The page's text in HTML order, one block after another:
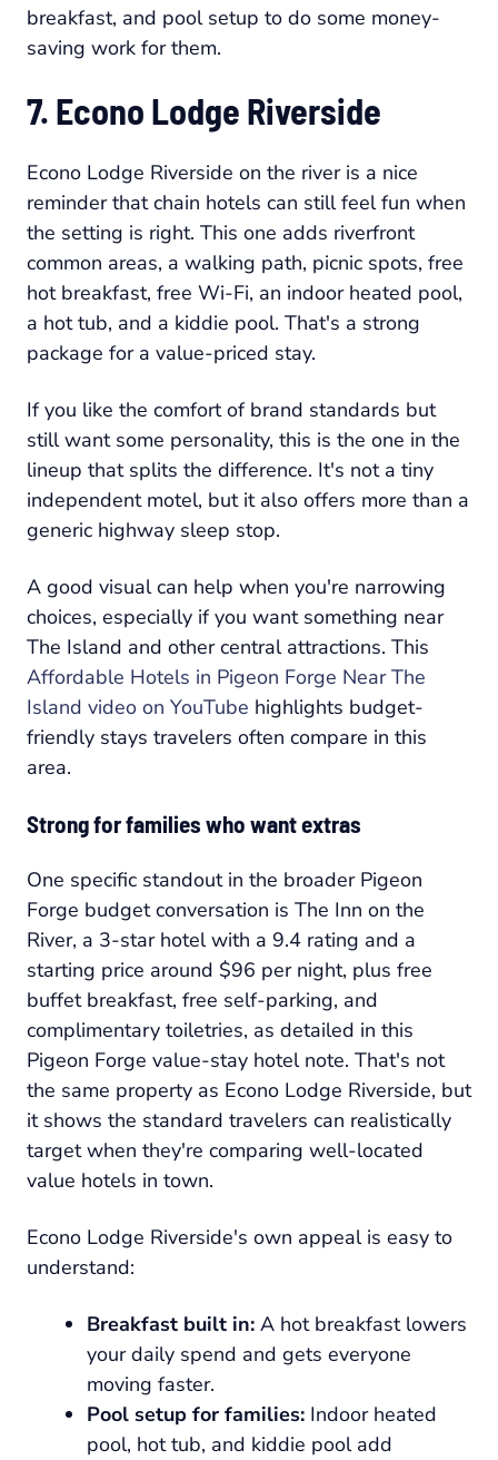
breakfast, and pool setup to do some money-
saving work for them.
7. Econo Lodge Riverside
Econo Lodge Riverside on the river is a nice
reminder that chain hotels can still feel fun when
the setting is right. This one adds riverfront
common areas, a walking path, picnic spots, free
hot breakfast, free Wi-Fi, an indoor heated pool,
a hot tub, and a kiddie pool. That's a strong
package for a value-priced stay.
If you like the comfort of brand standards but
still want some personality, this is the one in the
lineup that splits the difference. It's not a tiny
independent motel, but it also offers more than a
generic highway sleep stop.
A good visual can help when you're narrowing
choices, especially if you want something near
The Island and other central attractions. This
Affordable Hotels in Pigeon Forge Near The
Island video on YouTube highlights budget-
friendly stays travelers often compare in this
area.
Strong for families who want extras
One specific standout in the broader Pigeon
Forge budget conversation is The Inn on the
River, a 3-star hotel with a 9.4 rating and a
starting price around $96 per night, plus free
buffet breakfast, free self-parking, and
complimentary toiletries, as detailed in this
Pigeon Forge value-stay hotel note. That's not
the same property as Econo Lodge Riverside, but
it shows the standard travelers can realistically
target when they're comparing well-located
value hotels in town.
Econo Lodge Riverside's own appeal is easy to
understand:
Breakfast built in: A hot breakfast lowers
your daily spend and gets everyone
moving faster.
Pool setup for families: Indoor heated
pool, hot tub, and kiddie pool add